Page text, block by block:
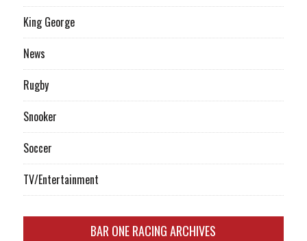
King George
News
Rugby
Snooker
Soccer
TV/Entertainment
BAR ONE RACING ARCHIVES